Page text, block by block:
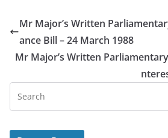
Mr Major’s Written
ance Bill – 24 March 1988
Mr Major’s Written